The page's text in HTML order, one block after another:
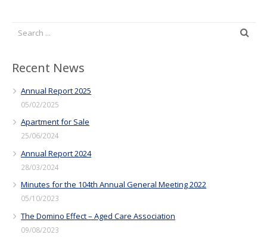
Recent News
Annual Report 2025
05/02/2025
Apartment for Sale
25/06/2024
Annual Report 2024
28/03/2024
Minutes for the 104th Annual General Meeting 2022
05/10/2023
The Domino Effect – Aged Care Association
09/08/2023